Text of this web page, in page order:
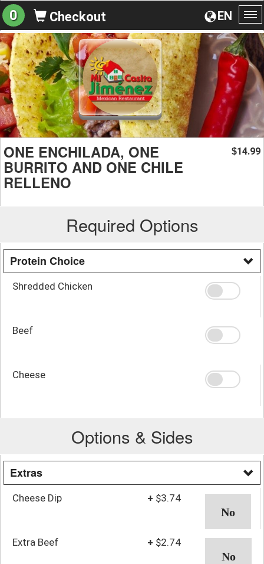
EN
0 Checkout
ONE ENCHILADA, ONE
BURRITO AND ONE CHILE
RELLENO
$14.99
Required Options
Protein Choice
Shredded Chicken
Beef
Cheese
Options & Sides
Extras
Cheese Dip + $3.74
Extra Beef + $2.74